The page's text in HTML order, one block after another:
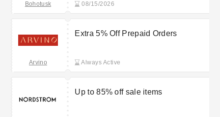
Bohotusk 08/15/2026
Arvino
Extra 5% Off Prepaid Orders
Always Active
Up to 85% off sale items